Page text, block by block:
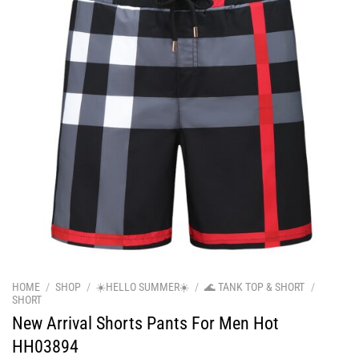
HOME / SHOP / ☀️HELLO SUMMER☀️ / 🌊 TANK TOP & SHORT /
SHORT
New Arrival Shorts Pants For Men Hot
HH03894